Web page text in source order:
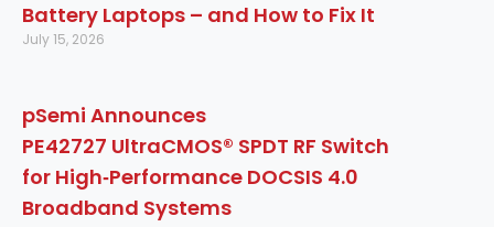
Battery Laptops – and How to Fix It
July 15, 2026
pSemi Announces
PE42727 UltraCMOS® SPDT RF Switch
for High‑Performance DOCSIS 4.0
Broadband Systems